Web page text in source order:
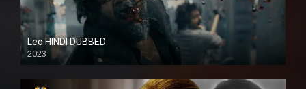
Leo HINDI DUBBED
2023
SD